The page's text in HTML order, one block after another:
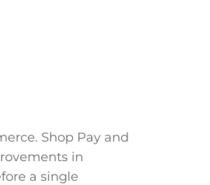
Shop Pay and
in
a single